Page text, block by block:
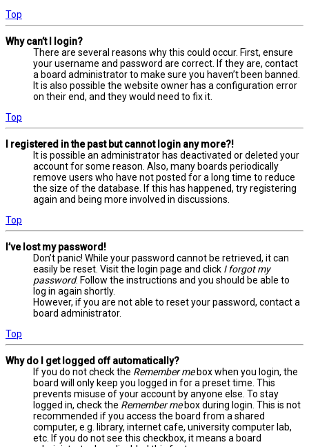
Top
Why can’t I login?
There are several reasons why this could occur. First, ensure
your username and password are correct. If they are, contact
a board administrator to make sure you haven’t been banned.
It is also possible the website owner has a configuration error
on their end, and they would need to fix it.
Top
I registered in the past but cannot login any more?!
It is possible an administrator has deactivated or deleted your
account for some reason. Also, many boards periodically
remove users who have not posted for a long time to reduce
the size of the database. If this has happened, try registering
again and being more involved in discussions.
Top
I’ve lost my password!
Don’t panic! While your password cannot be retrieved, it can
easily be reset. Visit the login page and click I forgot my
password. Follow the instructions and you should be able to
log in again shortly.
However, if you are not able to reset your password, contact a
board administrator.
Top
Why do I get logged off automatically?
If you do not check the Remember mebox when you login, the
board will only keep you logged in for a preset time. This
prevents misuse of your account by anyone else. To stay
logged in, check the Remember mebox during login. This is not
recommended if you access the board from a shared
computer, e.g. library, internet cafe, university computer lab,
etc. If you do not see this checkbox, it means a board